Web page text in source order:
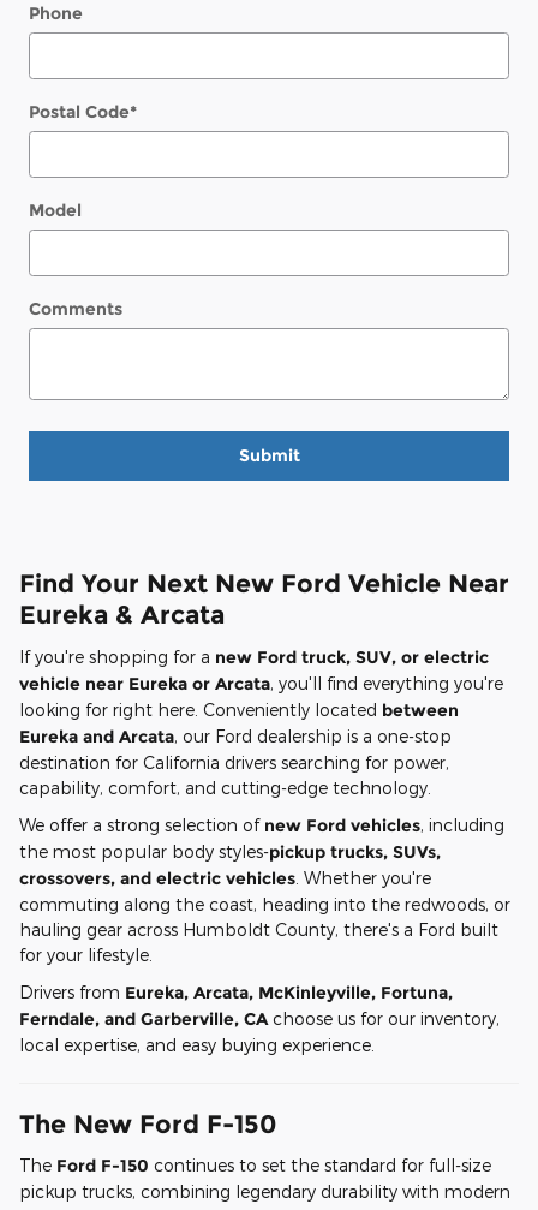
Phone
Postal Code*
Model
Comments
Submit
Find Your Next New Ford Vehicle Near
Eureka & Arcata
If you're shopping for a new Ford truck, SUV, or electric
vehicle near Eureka or Arcata, you'll find everything you're
looking for right here. Conveniently located between
Eureka and Arcata, our Ford dealership is a one-stop
destination for California drivers searching for power,
capability, comfort, and cutting-edge technology.
We offer a strong selection of new Ford vehicles, including
the most popular body styles-pickup trucks, SUVs,
crossovers, and electric vehicles . Whether you're
commuting along the coast, heading into the redwoods, or
hauling gear across Humboldt County, there's a Ford built
for your lifestyle.
Drivers from Eureka, Arcata, McKinleyville, Fortuna,
Ferndale, and Garberville, CA choose us for our inventory,
local expertise, and easy buying experience.
The New Ford F-150
The Ford F-150 continues to set the standard for full-size
pickup trucks, combining legendary durability with modern